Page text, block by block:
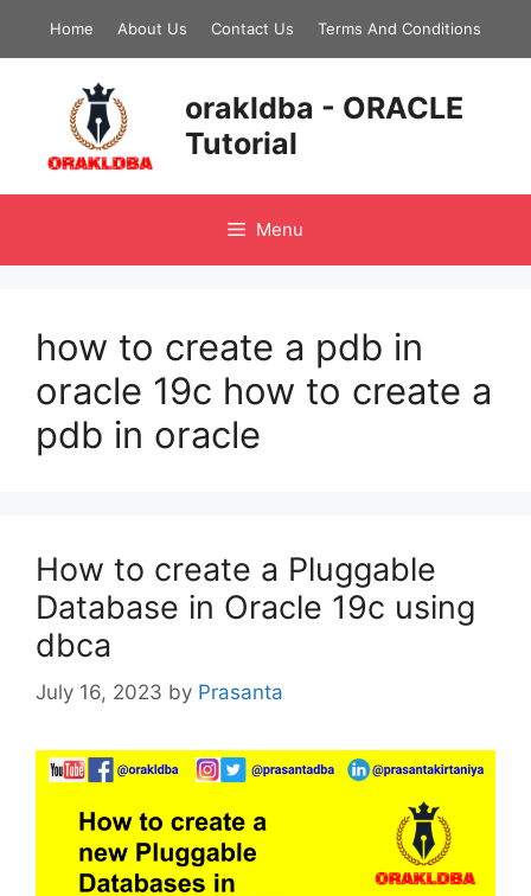
Home About Us Contact Us Terms And Conditions
orakldba - ORACLE
Tutorial
Menu
how to create a pdb in
oracle 19c how to create a
pdb in oracle
How to create a Pluggable
Database in Oracle 19c using
dbca
July 16, 2023 by Prasanta